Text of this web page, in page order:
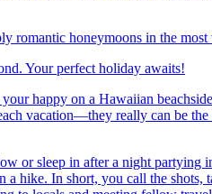
romantic honeymoons in the
Your perfect holiday awaits!
happy on a Hawaiian
vacation—they really can be
or sleep in after a night partying
hike. In short, you call the